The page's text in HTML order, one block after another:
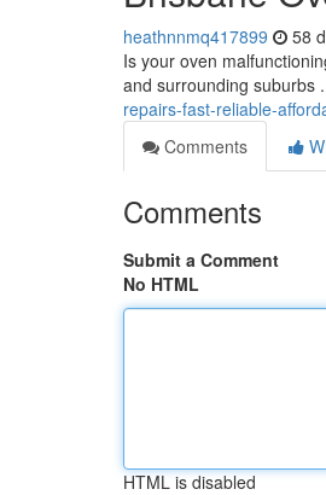
heathnnmq417899 58
Is your oven
and surrounding suburbs
repairs-fast-reliable-
Comments
Comments
Submit a Comment
No HTML
HTML is disabled